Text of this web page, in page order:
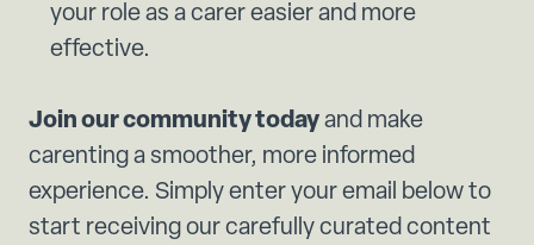
your role as a carer easier and more
effective.
Join our community today and make
carenting a smoother, more informed
experience. Simply enter your email below to
start receiving our carefully curated content